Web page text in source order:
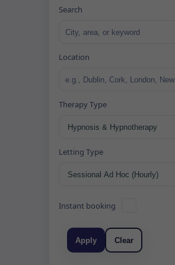
Search
Location
Therapy Type
Letting Type
Instant booking
Apply Clear